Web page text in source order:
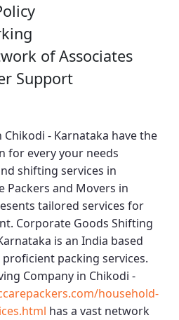
of Associates
Support
- Karnataka have the
for every your needs
shifting services in
Packers and Movers in
tailored services for
Corporate Goods Shifting
is an India based
packing services.
Company in Chikodi -
household-
has a vast network